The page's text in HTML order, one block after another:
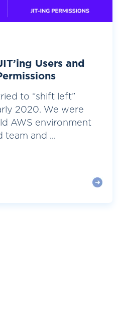
Users and
to “shift left”
2020. We were
AWS environment
team and ...